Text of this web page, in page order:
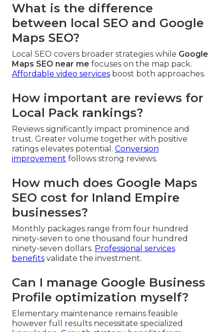
What is the difference
between local SEO and Google
Maps SEO?
Local SEO covers broader strategies while Google
Maps SEO near me focuses on the map pack.
Affordable video services boost both approaches.
How important are reviews for
Local Pack rankings?
Reviews significantly impact prominence and
trust. Greater volume together with positive
ratings elevates potential. Conversion
improvement follows strong reviews.
How much does Google Maps
SEO cost for Inland Empire
businesses?
Monthly packages range from four hundred
ninety-seven to one thousand four hundred
ninety-seven dollars. Professional services
benefits validate the investment.
Can I manage Google Business
Profile optimization myself?
Elementary maintenance remains feasible
however full results necessitate specialized